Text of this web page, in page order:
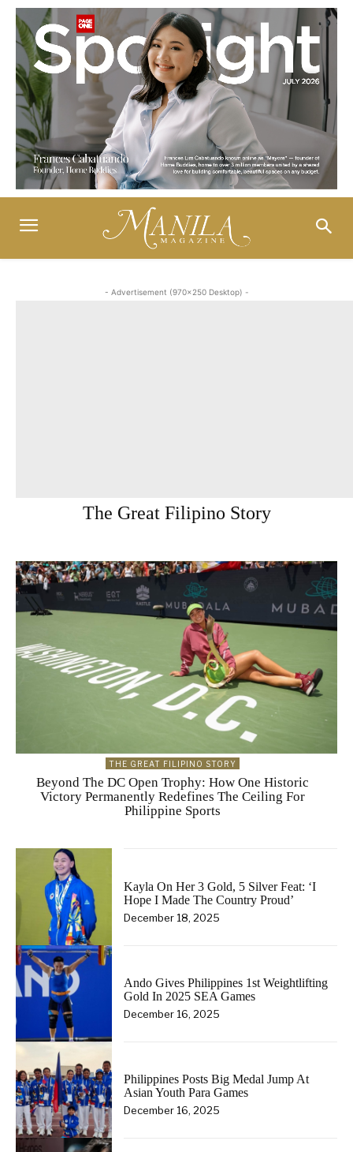
- Advertisement (970x250 Desktop) -
The Great Filipino Story
THE GREAT FILIPINO STORY
Beyond The DC Open Trophy: How One Historic
Victory Permanently Redefines The Ceiling For
Philippine Sports
Kayla On Her 3 Gold, 5 Silver Feat: ‘I
Hope I Made The Country Proud’
December 18, 2025
Ando Gives Philippines 1st Weightlifting
Gold In 2025 SEA Games
December 16, 2025
Philippines Posts Big Medal Jump At
Asian Youth Para Games
December 16, 2025